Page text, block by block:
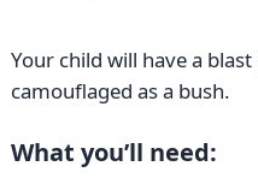
Your child will have a
camouflaged as a bush.
What you’ll need: